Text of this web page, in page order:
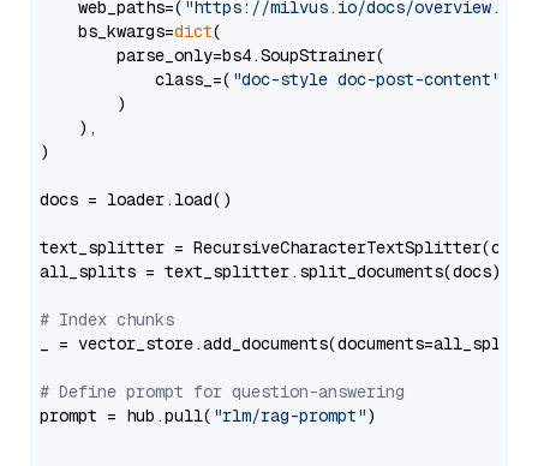
    web_paths=(
"https://milvus.io/docs/overview.md"
    bs_kwargs=
dict(
        parse_only=bs4.SoupStrainer(
            class_=(
"doc-style doc-post-content"
        )
    ),
)
docs = loader.load()
text_splitter =
all_splits = text_splitter.split_documents(docs)
# Index chunks
_ = vector_store.add_documents(documents=all_splits)
# Define prompt for question-answering
prompt = hub.pull( "rlm/rag-prompt")